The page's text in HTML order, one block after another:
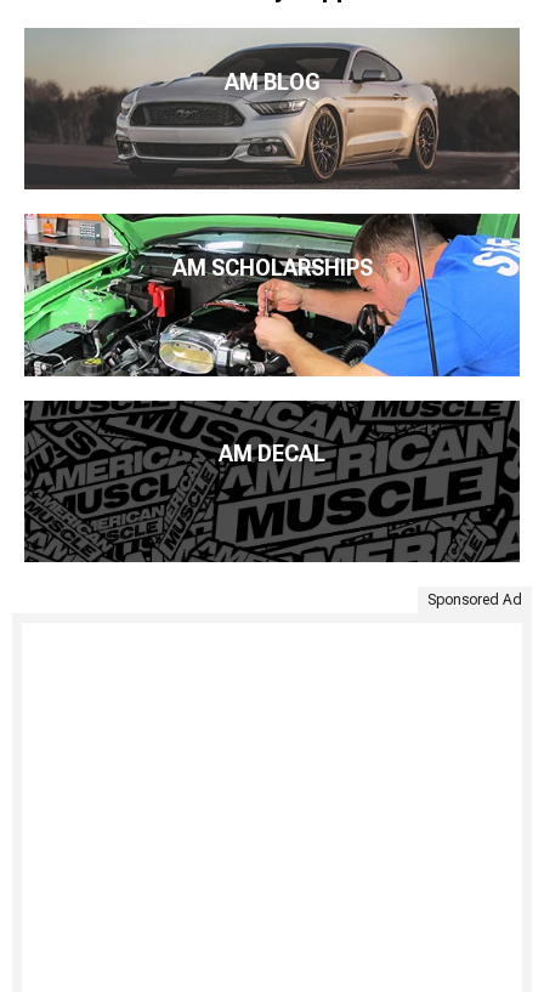
AM BLOG
AM SCHOLARSHIPS
AM DECAL
Sponsored Ad